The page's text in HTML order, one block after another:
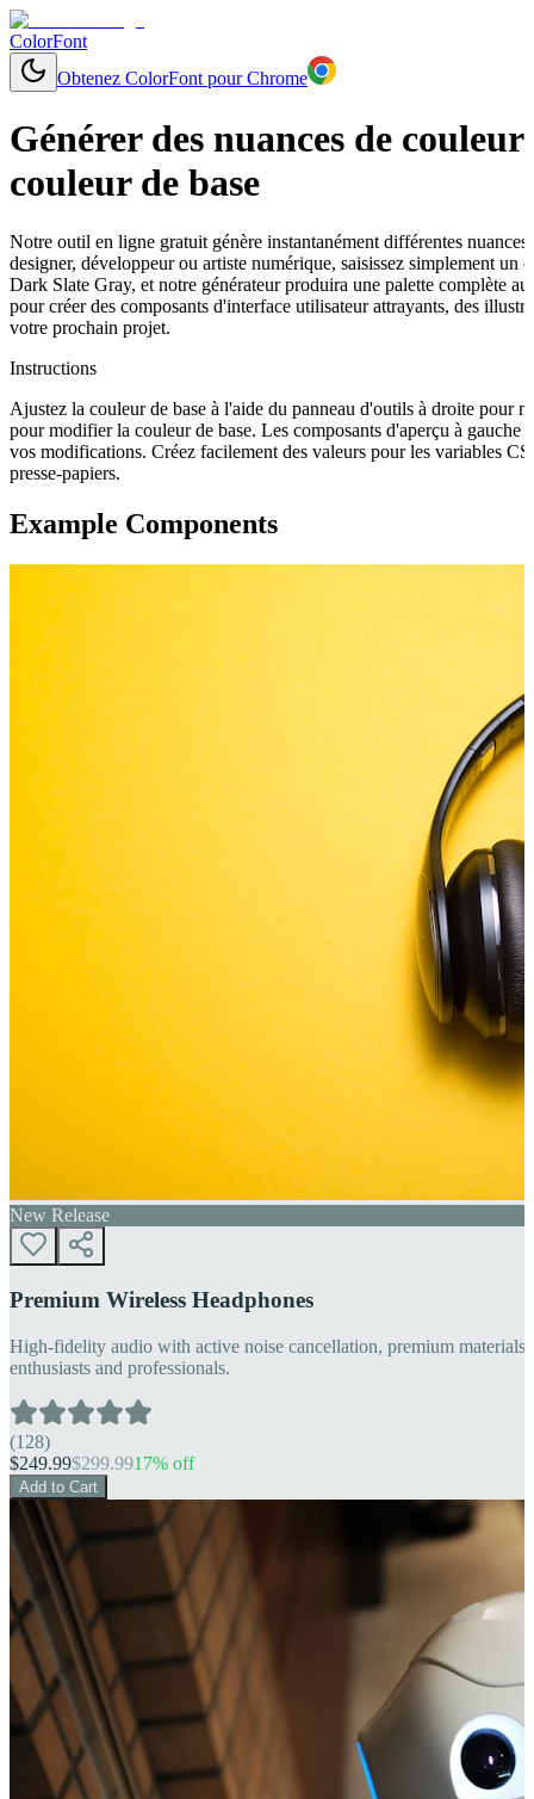
ColorFont
Obtenez ColorFont pour Chrome
Générer des nuances de
couleur de base
Notre outil en ligne gratuit génère instantanément différentes
designer, développeur ou artiste numérique, saisissez simplement un
Dark Slate Gray, et notre générateur produira une palette complète
pour créer des composants d'interface utilisateur attrayants, des
votre prochain projet.
Instructions
Ajustez la couleur de base à l'aide du panneau d'outils à droite pour
pour modifier la couleur de base. Les composants d'aperçu à gauche
vos modifications. Créez facilement des valeurs pour les variables
presse-papiers.
Example Components
New Release
Premium Wireless Headphones
High-fidelity audio with active noise cancellation, premium
enthusiasts and professionals.
(128)
$249.99$299.9917% off
Add to Cart